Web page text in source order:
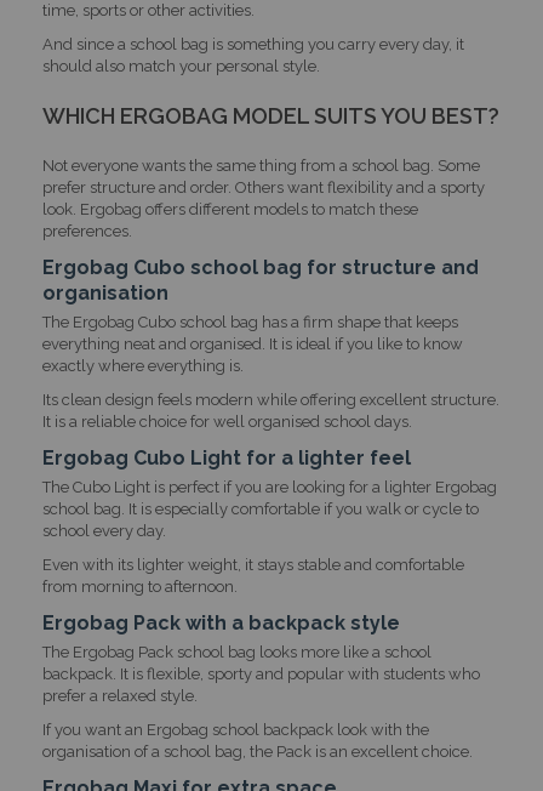
time, sports or other activities.
And since a school bag is something you carry every day, it
should also match your personal style.
WHICH ERGOBAG MODEL SUITS YOU BEST?
Not everyone wants the same thing from a school bag. Some
prefer structure and order. Others want flexibility and a sporty
look. Ergobag offers different models to match these
preferences.
Ergobag Cubo school bag for structure and
organisation
The Ergobag Cubo school bag has a firm shape that keeps
everything neat and organised. It is ideal if you like to know
exactly where everything is.
Its clean design feels modern while offering excellent structure.
It is a reliable choice for well organised school days.
Ergobag Cubo Light for a lighter feel
The Cubo Light is perfect if you are looking for a lighter Ergobag
school bag. It is especially comfortable if you walk or cycle to
school every day.
Even with its lighter weight, it stays stable and comfortable
from morning to afternoon.
Ergobag Pack with a backpack style
The Ergobag Pack school bag looks more like a school
backpack. It is flexible, sporty and popular with students who
prefer a relaxed style.
If you want an Ergobag school backpack look with the
organisation of a school bag, the Pack is an excellent choice.